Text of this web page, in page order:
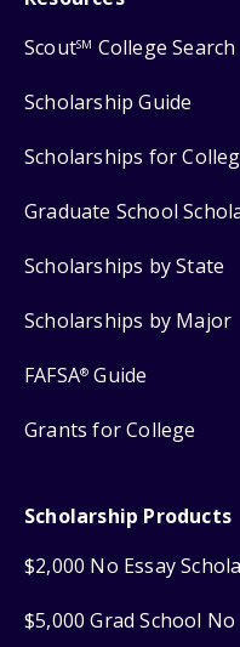
ScoutSM College Search
Scholarship Guide
Scholarships for
Graduate School
Scholarships by State
Scholarships by Major
FAFSA® Guide
Grants for College
Scholarship Products
$2,000 No Essay
$5,000 Grad School